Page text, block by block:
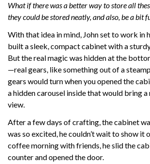
What if there was a better way to store all
they could be stored neatly, and also, be a bit
With that idea in mind, John set to work in
built a sleek, compact cabinet with a
But the real magic was hidden at the
—real gears, like something out of a
gears would turn when you opened the
a hidden carousel inside that would bring
view.
After a few days of crafting, the cabinet
was so excited, he couldn’t wait to show it
coffee morning with friends, he slid the
counter and opened the door.